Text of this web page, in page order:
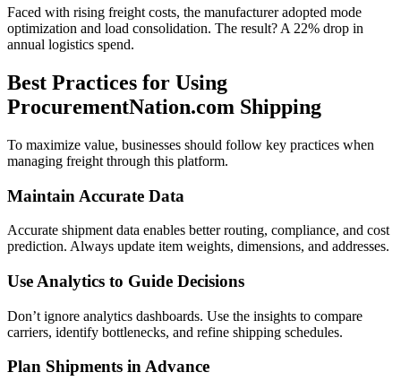
Faced with rising freight costs, the manufacturer adopted mode
optimization and load consolidation. The result? A 22% drop in
annual logistics spend.
Best Practices for Using
ProcurementNation.com Shipping
To maximize value, businesses should follow key practices when
managing freight through this platform.
Maintain Accurate Data
Accurate shipment data enables better routing, compliance, and cost
prediction. Always update item weights, dimensions, and addresses.
Use Analytics to Guide Decisions
Don’t ignore analytics dashboards. Use the insights to compare
carriers, identify bottlenecks, and refine shipping schedules.
Plan Shipments in Advance